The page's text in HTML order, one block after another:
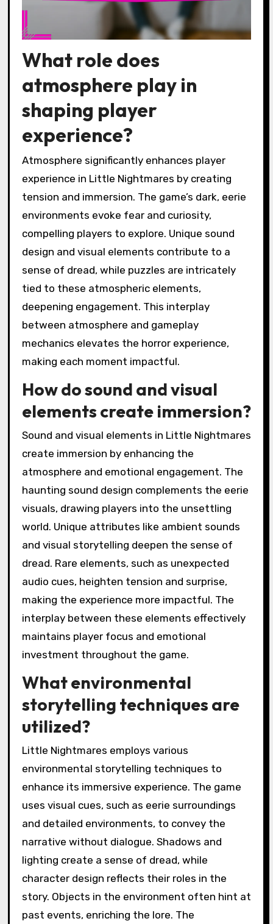
What role does
atmosphere play in
shaping player
experience?
Atmosphere significantly enhances player
experience in Little Nightmares by creating
tension and immersion. The game’s dark, eerie
environments evoke fear and curiosity,
compelling players to explore. Unique sound
design and visual elements contribute to a
sense of dread, while puzzles are intricately
tied to these atmospheric elements,
deepening engagement. This interplay
between atmosphere and gameplay
mechanics elevates the horror experience,
making each moment impactful.
How do sound and visual
elements create immersion?
Sound and visual elements in Little Nightmares
create immersion by enhancing the
atmosphere and emotional engagement. The
haunting sound design complements the eerie
visuals, drawing players into the unsettling
world. Unique attributes like ambient sounds
and visual storytelling deepen the sense of
dread. Rare elements, such as unexpected
audio cues, heighten tension and surprise,
making the experience more impactful. The
interplay between these elements effectively
maintains player focus and emotional
investment throughout the game.
What environmental
storytelling techniques are
utilized?
Little Nightmares employs various
environmental storytelling techniques to
enhance its immersive experience. The game
uses visual cues, such as eerie surroundings
and detailed environments, to convey the
narrative without dialogue. Shadows and
lighting create a sense of dread, while
character design reflects their roles in the
story. Objects in the environment often hint at
past events, enriching the lore. The